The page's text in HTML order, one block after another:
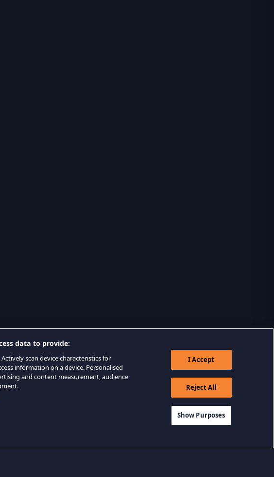
data to provide:
scan device characteristics for
information on a device. Personalised
and content measurement, audience
I Accept
Reject All
Show Purposes